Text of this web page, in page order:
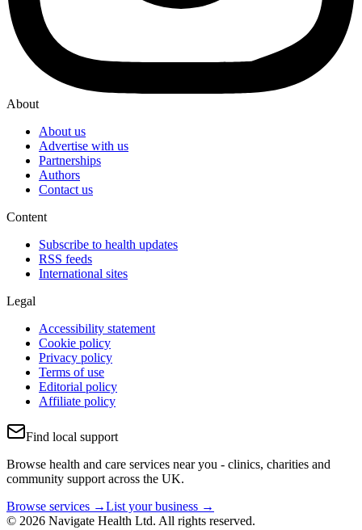
About
About us
Advertise with us
Partnerships
Authors
Contact us
Content
Subscribe to health updates
RSS feeds
International sites
Legal
Accessibility statement
Cookie policy
Privacy policy
Terms of use
Editorial policy
Affiliate policy
Find local support
Browse health and care services near you - clinics, charities and
community support across the UK.
Browse services →List your business →
© 2026 Navigate Health Ltd. All rights reserved.